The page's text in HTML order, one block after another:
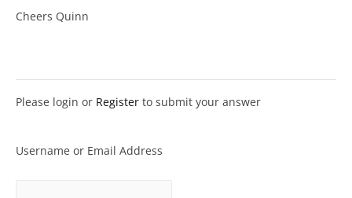
Cheers Quinn
Please login or Register to submit your answer
Username or Email Address